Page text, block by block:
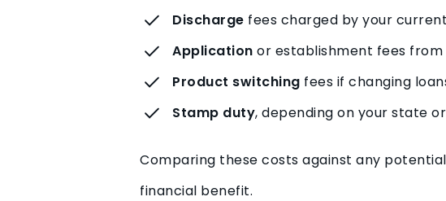
Discharge fees charged by your
Application or establishment fees
Product switching fees if changing
Stamp duty, depending on your state
Comparing these costs against any
financial benefit.